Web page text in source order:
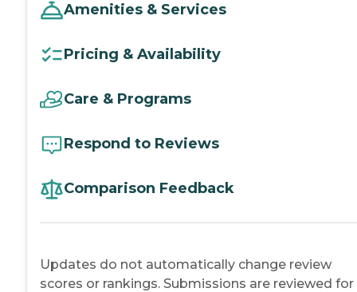
Amenities & Services
Pricing & Availability
Care & Programs
Respond to Reviews
Comparison Feedback
Updates do not automatically change review
scores or rankings. Submissions are reviewed for